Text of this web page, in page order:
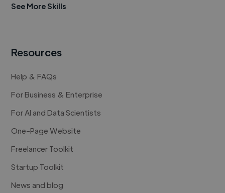
See More Skills
Resources
Help & FAQs
For Business & Enterprise
For AI and Data Scientists
One-Page Website
Freelancer Toolkit
Startup Toolkit
News and blog